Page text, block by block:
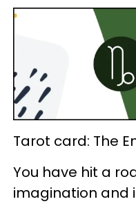
Tarot card: The
You have hit a
imagination and